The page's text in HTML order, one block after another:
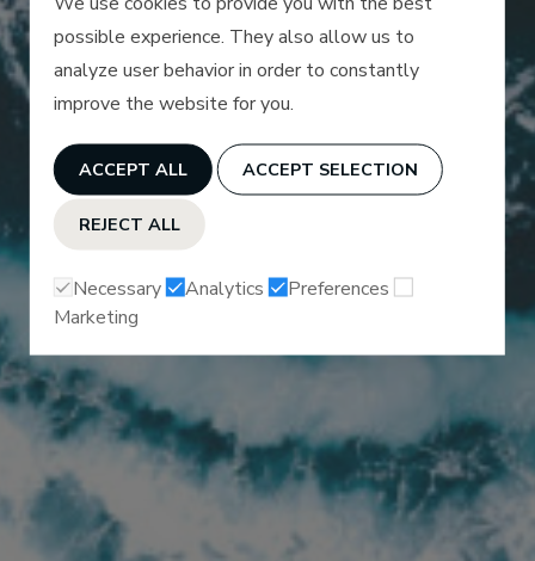
possible experience. They also allow us to
analyze user behavior in order to constantly
improve the website for you.
ACCEPT ALL ACCEPT SELECTION
REJECT ALL
Necessary Analytics
Preferences
Marketing